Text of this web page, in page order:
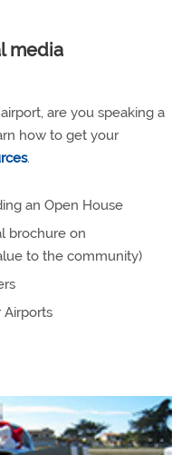
media
are you speaking a
how to get your
.
an Open House
brochure on
to the community)
Airports